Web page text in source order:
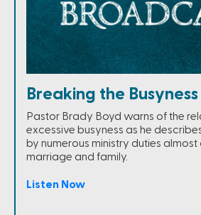
Breaking the
Pastor Brady Boyd warns of the
excessive busyness as he
by numerous ministry duties almost
marriage and family.
Listen Now